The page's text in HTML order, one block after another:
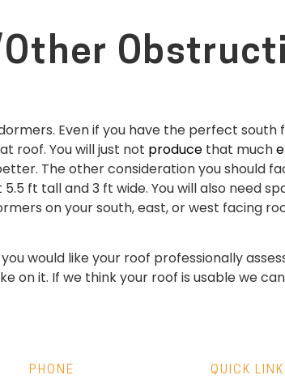
Even if you have the perfect
roof. You will just not produce that much
The other consideration you should
ft tall and 3 ft wide. You will also need
on your south, east, or west facing
would like your roof professionally
on it. If we think your roof is usable we
PHONE QUICK